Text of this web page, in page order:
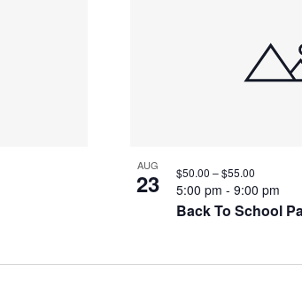
AUG
23
Back To School
5:00 pm - 9:00 pm
$50.00 – $55.00